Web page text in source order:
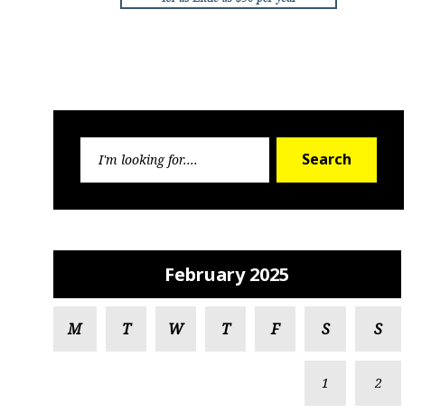
Search
February 2025
M T W T F S S
1 2